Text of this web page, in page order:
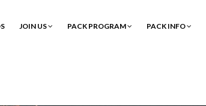
JOIN US PACK PROGRAM PACK INFO